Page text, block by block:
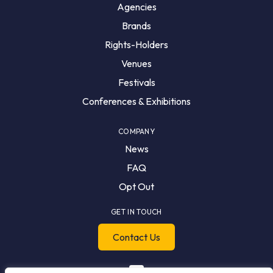
Agencies
Brands
Rights-Holders
Venues
Festivals
Conferences & Exhibitions
COMPANY
News
FAQ
Opt Out
GET IN TOUCH
Contact Us